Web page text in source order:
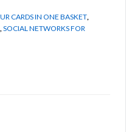
CARDS IN ONE BASKET,
,SOCIAL NETWORKS FOR